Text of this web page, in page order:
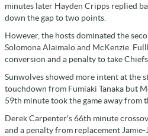
minutes later Hayden Cripps replied
down the gap to two points.
However, the hosts dominated the
Solomona Alaimalo and McKenzie.
conversion and a penalty to take
Sunwolves showed more intent at the
touchdown from Fumiaki Tanaka but
59th minute took the game away from
Derek Carpenter's 66th minute
and a penalty from replacement